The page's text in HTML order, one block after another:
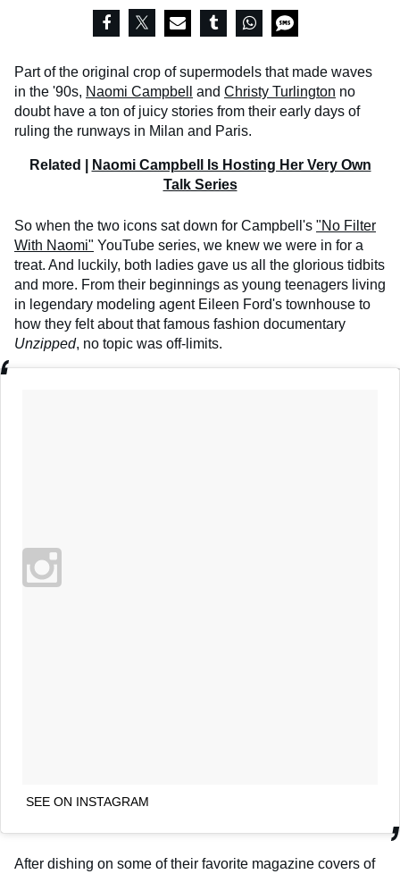
Part of the original crop of supermodels that made waves
in the '90s, Naomi Campbell and Christy Turlington no
doubt have a ton of juicy stories from their early days of
ruling the runways in Milan and Paris.
Related |
Naomi Campbell Is Hosting Her Very Own
Talk Series
So when the two icons sat down for Campbell's "No Filter
With Naomi" YouTube series, we knew we were in for a
treat. And luckily, both ladies gave us all the glorious tidbits
and more. From their beginnings as young teenagers living
in legendary modeling agent Eileen Ford's townhouse to
how they felt about that famous fashion documentary
Unzipped, no topic was off-limits.
SEE ON INSTAGRAM
After dishing on some of their favorite magazine covers of